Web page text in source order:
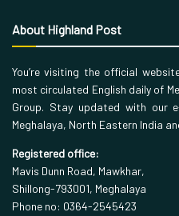
About Highland Post
You’re visiting the official
most circulated English daily of
Group. Stay updated with our
Meghalaya, North Eastern India
Registered office:
Mavis Dunn Road, Mawkhar,
Shillong-793001, Meghalaya
Phone no: 0364-2545423